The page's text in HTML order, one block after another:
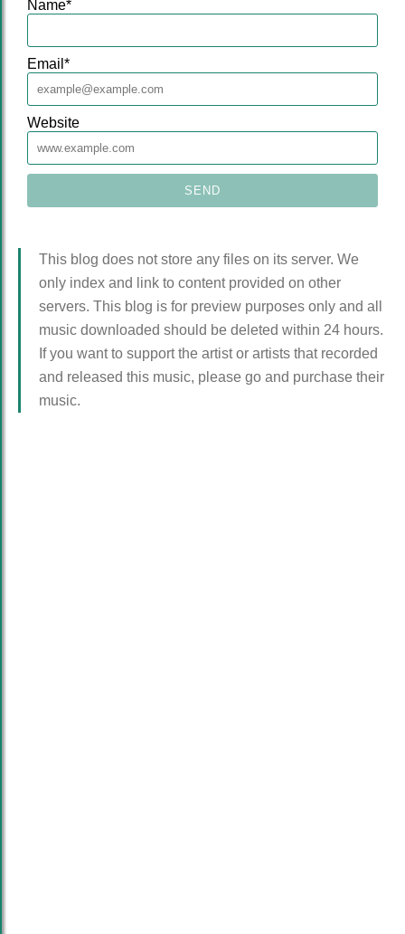
Name*
Email *
Website
This blog does not store any files on its server. We
only index and link to content provided on other
servers. This blog is for preview purposes only and all
music downloaded should be deleted within 24 hours.
If you want to support the artist or artists that recorded
and released this music, please go and purchase their
music.